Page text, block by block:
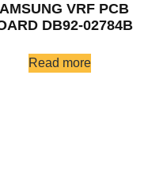
VRF PCB
DB92-02784B
Read more